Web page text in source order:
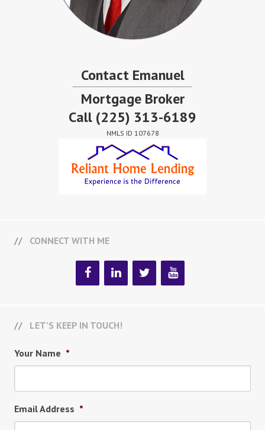
Contact Emanuel
Mortgage Broker
Call (225) 313-6189
NMLS ID 107678
CONNECT WITH ME
LET’S KEEP IN TOUCH!
Your Name *
Email Address *